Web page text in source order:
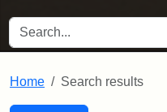
SEARCH FOR
Home Search results